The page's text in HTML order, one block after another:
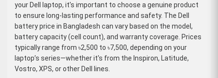
your Dell laptop, it's important to choose a genuine product
to ensure long-lasting performance and safety. The Dell
battery price in Bangladesh can vary based on the model,
battery capacity (cell count), and warranty coverage. Prices
typically range from ৳2,500 to ৳7,500, depending on your
laptop’s series—whether it's from the Inspiron, Latitude,
Vostro, XPS, or other Dell lines.